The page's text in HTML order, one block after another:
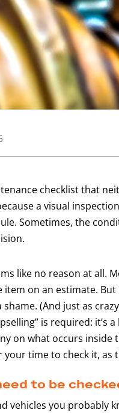
checklist that
a visual
Sometimes, the
like no reason at all.
on an estimate.
(And just as
is required: it’s
on what occurs
time to check it,
to be
vehicles you probably